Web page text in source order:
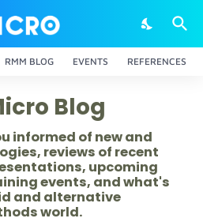
RMM BLOG EVENTS REFERENCES
Blog
informed of new and
reviews of recent
upcoming
events, and what's
and alternative
world.